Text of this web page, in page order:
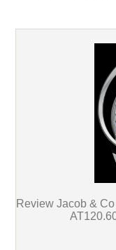
Review Jacob &